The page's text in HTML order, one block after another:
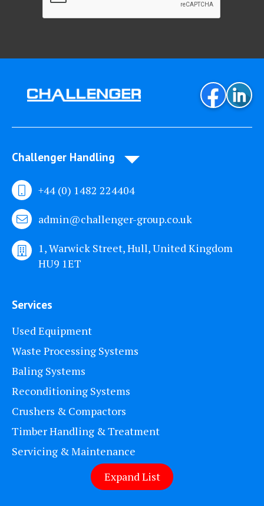
Challenger Handling
+44 (0) 1482 224404
admin@challenger-group.co.uk
1, Warwick Street, Hull, United Kingdom
HU9 1ET
Services
Used Equipment
Waste Processing Systems
Baling Systems
Reconditioning Systems
Crushers & Compactors
Timber Handling & Treatment
Servicing & Maintenance
Expand List